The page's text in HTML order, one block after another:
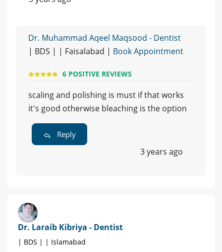
Dr. Muhammad Aqeel Maqsood - Dentist
| BDS | | Faisalabad | Book Appointment
6 POSITIVE REVIEWS
scaling and polishing is must if that works
it's good otherwise bleaching is the option
Reply
3 years ago
Dr. Laraib Kibriya - Dentist
| BDS | | Islamabad